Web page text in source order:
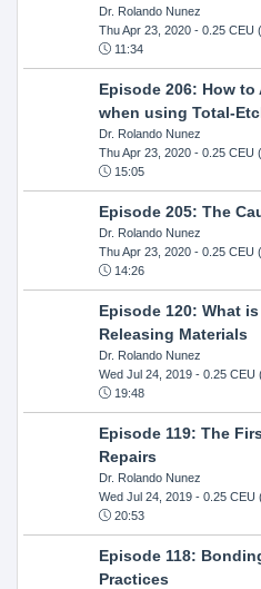
Dr. Rolando Nunez
Thu Apr 23, 2020- 0.25 CEU
11:34
Episode 206: How
when using Total-
Dr. Rolando Nunez
Thu Apr 23, 2020- 0.25 CEU
15:05
Episode 205: The
Dr. Rolando Nunez
Thu Apr 23, 2020- 0.25 CEU
14:26
Episode 120: What
Releasing Materials
Dr. Rolando Nunez
Wed Jul 24, 2019- 0.25 CEU
19:48
Episode 119: The
Repairs
Dr. Rolando Nunez
Wed Jul 24, 2019- 0.25 CEU
20:53
Episode 118:
Practices